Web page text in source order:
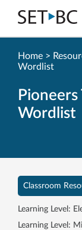
Wordlist
Classroom
Learning Level:
Learning Level:
Home >
Wordlist